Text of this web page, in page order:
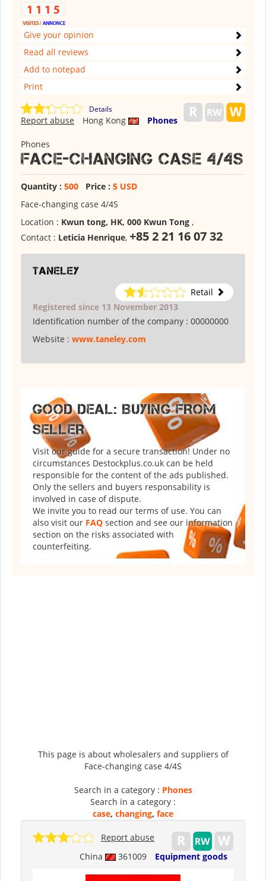
Give your opinion
Read all reviews
Add to notepad
Print
Details
Hong Kong Phones
Report abuse
Phones
Face-changing case 4/4S
Quantity : 500 Price : 5 USD
Face-changing case 4/4S
Location : Kwun tong, HK, 000 Kwun Tong ,
Contact : Leticia Henrique, +85 2 21 16 07 32
Taneley
Retail
Registered since 13 November 2013
Identification number of the company : 00000000
Website : www.taneley.com
GOOD DEAL: BUYING FROM
SELLER
Visit our guide for a secure transaction! Under no
circumstances Destockplus.co.uk can be held
responsible for the content of the ads published.
Only the sellers and buyers responsability is
involved in case of dispute.
We invite you to read our terms of use. You can
also visit our FAQ section and see our information
section on the risks associated with
counterfeiting.
This page is about wholesalers and suppliers of
Face-changing case 4/4S
Search in a category : Phones
Search in a category :
case, changing, face
China 361009 Equipment goods
Report abuse